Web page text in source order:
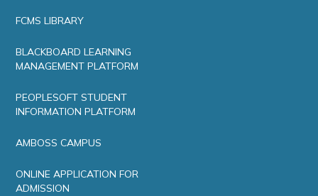
FCMS LIBRARY
BLACKBOARD LEARNING
MANAGEMENT PLATFORM
PEOPLESOFT STUDENT
INFORMATION PLATFORM
AMBOSS CAMPUS
ONLINE APPLICATION FOR
ADMISSION